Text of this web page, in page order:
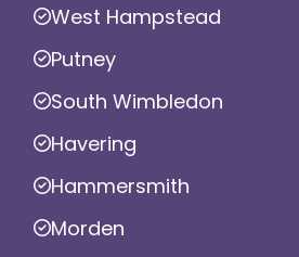
West Hampstead
Putney
South Wimbledon
Havering
Hammersmith
Morden